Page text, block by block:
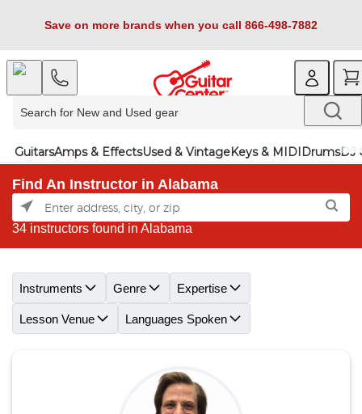
Save on more brands when you call 866-498-7882
GuitarsAmps & EffectsUsed & VintageKeys & MIDIDrumsDJ
Find An Instructor in Alabama
34 instructors found in Alabama
Instruments Genre Expertise
Lesson Venue Languages Spoken